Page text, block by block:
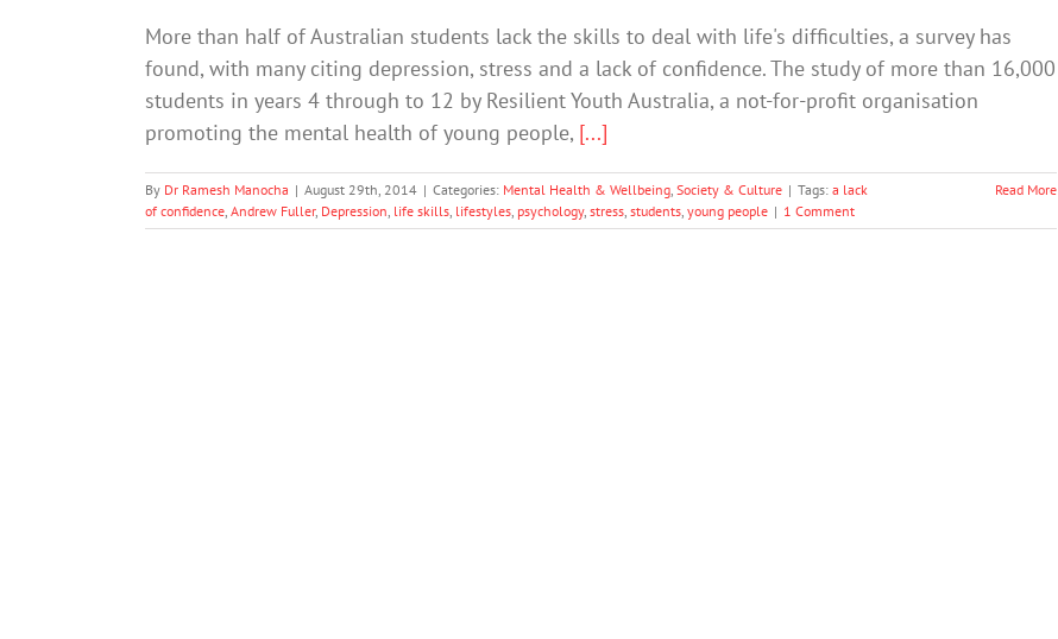
More than half of Australian students lack the skills to deal with life's difficulties, a survey has
found, with many citing depression, stress and a lack of confidence. The study of more than 16,000
students in years 4 through to 12 by Resilient Youth Australia, a not-for-profit organisation
promoting the mental health of young people, [...]
By Dr Ramesh Manocha | August 29th, 2014 | Categories: Mental Health & Wellbeing, Society & Culture | Tags: a lack
of confidence, Andrew Fuller, Depression, life skills, lifestyles, psychology, stress, students, young people | 1 Comment
Read More